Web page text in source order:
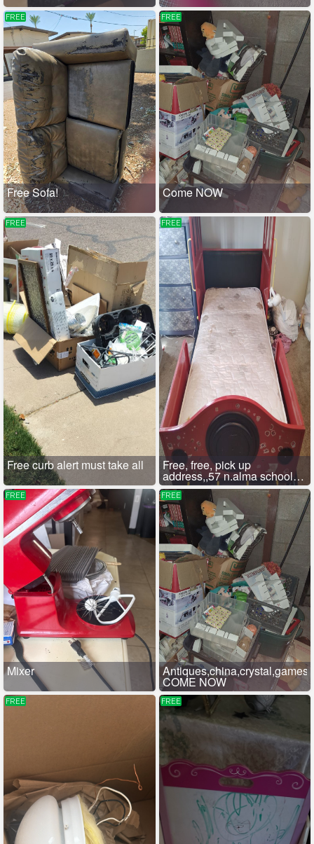
FREE
Free Sofa!
FREE
Come NOW
FREE
Free curb alert must take all
FREE
Free, free, pick up
address,,57 n.alma school
Rd,mesa.
FREE
Mixer
FREE
COME NOW
FREE FREE